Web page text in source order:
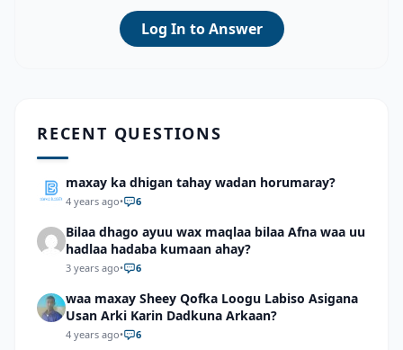
Log In to Answer
RECENT QUESTIONS
maxay ka dhigan tahay wadan horumaray?
4 years ago• 6
Bilaa dhago ayuu wax maqlaa bilaa Afna waa uu
hadlaa hadaba kumaan ahay?
3 years ago• 6
waa maxay Sheey Qofka Loogu Labiso Asigana
Usan Arki Karin Dadkuna Arkaan?
4 years ago• 6